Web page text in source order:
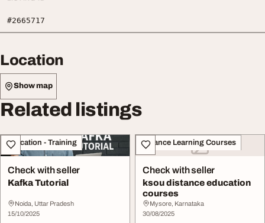
#2665717
Location
Show map
Related listings
Education - Training
Check with seller
Kafka Tutorial
Noida, Uttar Pradesh
15/10/2025
Distance Learning Courses
Check with seller
ksou distance education
courses
Mysore, Karnataka
30/08/2025